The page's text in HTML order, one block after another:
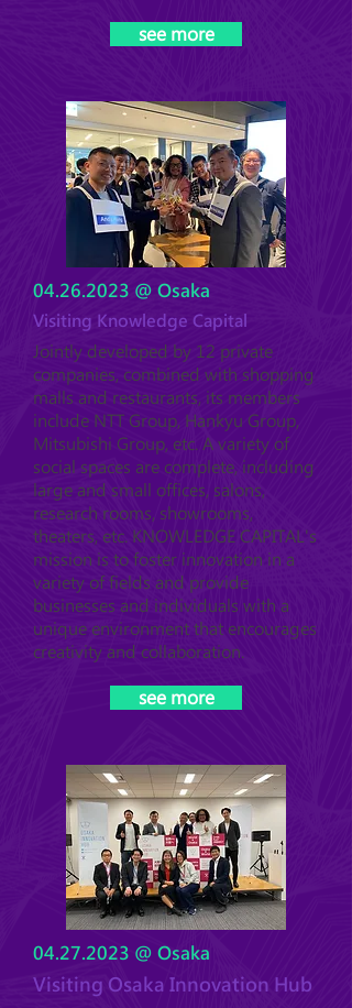
see more
04.26.2023 @ Osaka
Visiting Knowledge Capital
Jointly developed by 12 private
companies, combined with shopping
malls and restaurants, its members
include NTT Group, Hankyu Group,
Mitsubishi Group, etc. A variety of
social spaces are complete, including
large and small offices, salons,
research rooms, showrooms,
theaters, etc. KNOWLEDGE CAPITAL's
mission is to foster innovation in a
variety of fields and provide
businesses and individuals with a
unique environment that encourages
creativity and collaboration.
see more
04.27.2023 @ Osaka
Visiting Osaka Innovation Hub